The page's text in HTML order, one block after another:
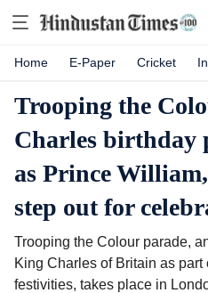
Home E-Paper Cricket
Trooping the
Charles birthday
as Prince
step out for
Trooping the Colour parade,
King Charles of Britain as
festivities, takes place in